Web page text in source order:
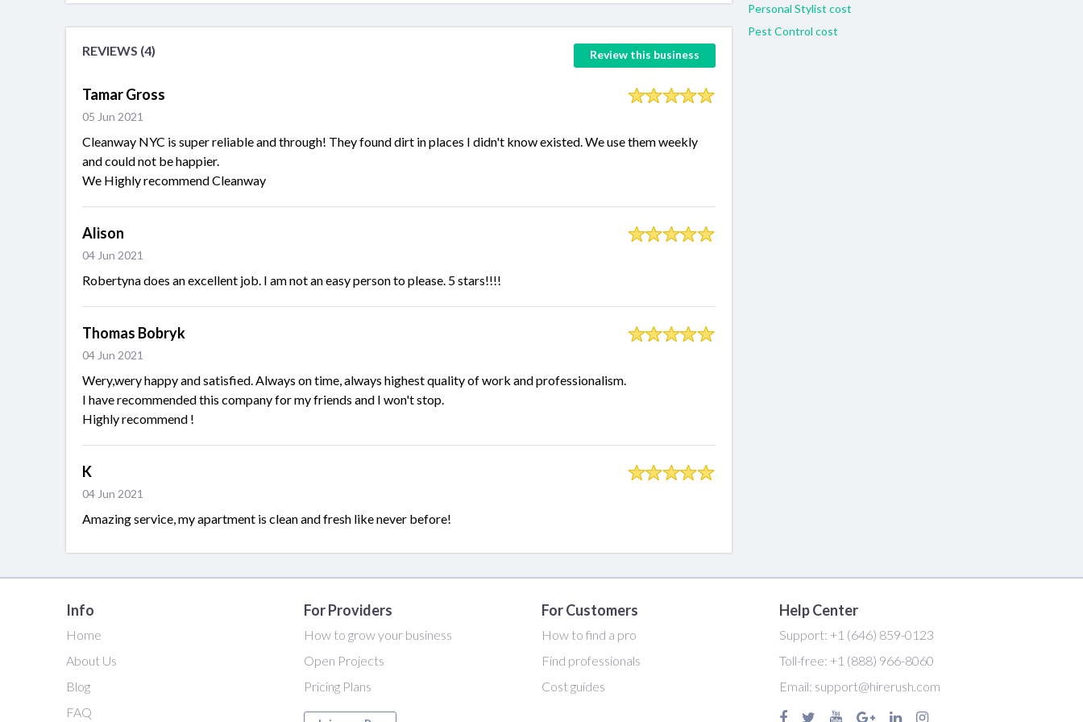
REVIEWS (4) Review this business
Tamar Gross
05 Jun 2021
Cleanway NYC is super reliable and through! They found dirt in places I didn't know existed. We use them weekly
and could not be happier.
We Highly recommend Cleanway
Alison
04 Jun 2021
Robertyna does an excellent job. I am not an easy person to please. 5 stars!!!!
Thomas Bobryk
04 Jun 2021
Wery,wery happy and satisfied. Always on time, always highest quality of work and professionalism.
I have recommended this company for my friends and I won't stop.
Highly recommend !
K
04 Jun 2021
Amazing service, my apartment is clean and fresh like never before!
Personal Stylist cost
Pest Control cost
Info
Home
About Us
Blog
FAQ
For Providers
How to grow your business
Open Projects
Pricing Plans
For Customers
How to find a pro
Find professionals
Cost guides
Help Center
Support: +1 (646) 859-0123
Toll-free: +1 (888) 966-8060
Email: support@hirerush.com